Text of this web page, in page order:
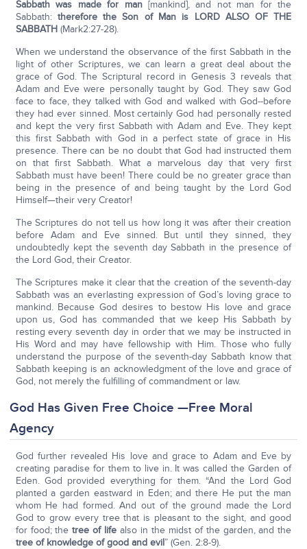
Sabbath was made for man[mankind], and not man for the
Sabbath: therefore the Son of Man is LORD ALSO OF THE
SABBATH (Mark2:27-28).
When we understand the observance of the first Sabbath in the
light of other Scriptures, we can learn a great deal about the
grace of God. The Scriptural record in Genesis 3 reveals that
Adam and Eve were personally taught by God. They saw God
face to face, they talked with God and walked with God--before
they had ever sinned. Most certainly God had personally rested
and kept the very first Sabbath with Adam and Eve. They kept
this first Sabbath with God in a perfect state of grace in His
presence. There can be no doubt that God had instructed them
on that first Sabbath. What a marvelous day that very first
Sabbath must have been! There could be no greater grace than
being in the presence of and being taught by the Lord God
Himself—their very Creator!
The Scriptures do not tell us how long it was after their creation
before Adam and Eve sinned. But until they sinned, they
undoubtedly kept the seventh day Sabbath in the presence of
the Lord God, their Creator.
The Scriptures make it clear that the creation of the seventh-day
Sabbath was an everlasting expression of God’s loving grace to
mankind. Because God desires to bestow His love and grace
upon us, God has commanded that we keep His Sabbath by
resting every seventh day in order that we may be instructed in
His Word and may have fellowship with Him. Those who fully
understand the purpose of the seventh-day Sabbath know that
Sabbath keeping is an acknowledgment of the love and grace of
God, not merely the fulfilling of commandment or law.
God Has Given Free Choice —Free Moral
Agency
God further revealed His love and grace to Adam and Eve by
creating paradise for them to live in. It was called the Garden of
Eden. God provided everything for them. “And the Lord God
planted a garden eastward in Eden; and there He put the man
whom He had formed. And out of the ground made the Lord
God to grow every tree that is pleasant to the sight, and good
for food; thetree of lifealso in the midst of the garden, and the
tree of knowledge of good and evil” (Gen. 2:8-9).